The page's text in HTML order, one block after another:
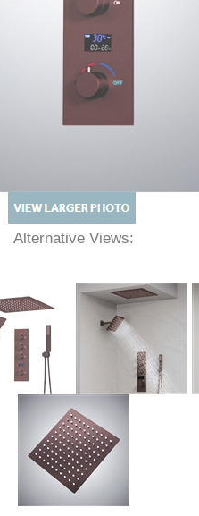
Alternative Views: